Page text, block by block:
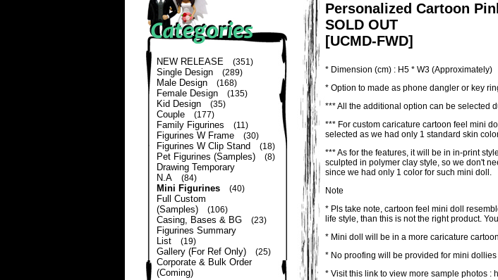
NEW RELEASE (351)
Single Design (289)
Male Design (168)
Female Design (135)
Kid Design (35)
Couple (177)
Family Figurines (11)
Figurines W Frame (30)
Figurines W Clip Stand (18)
Pet Figurines (Samples) (8)
Drawing Temporary
N.A
(84)
Mini Figurines (40)
Full Custom
(Samples)
(106)
Casing, Bases & BG (23)
Figurines Summary
List
(19)
Gallery (For Ref Only) (25)
Corporate & Bulk Order
(Coming)
Personalized Cartoon
SOLD OUT
[UCMD-FWD]
* Dimension (cm) : H5 * W3 (Approximately)
* Option to made as phone dangler or key
*** All the additional option can be selected
*** For custom caricature cartoon feel mini
selected as we had only 1 standard skin
*** As for the features, it will be in in-print
sculpted in polymer clay style, so we don't
since we had only 1 color for such mini doll.
Note
* Pls take note, cartoon feel mini doll
life style, than this is not the right product.
* Mini doll will be in a more caricature
* No proofing will be provided for mini
* Visit this link to view more sample photos :